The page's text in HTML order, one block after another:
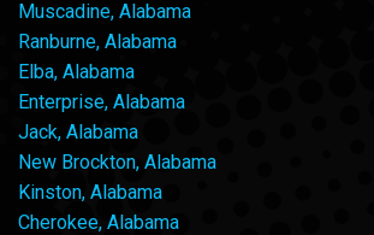
Muscadine, Alabama
Ranburne, Alabama
Elba, Alabama
Enterprise, Alabama
Jack, Alabama
New Brockton, Alabama
Kinston, Alabama
Cherokee, Alabama